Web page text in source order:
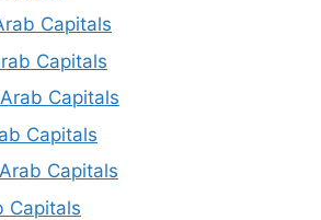
Capitals
Capitals
Capitals
Capitals
Capitals
Capitals